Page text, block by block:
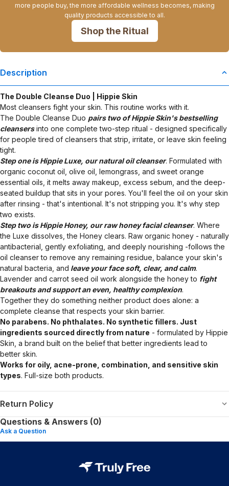
more people buy, the more affordable wellness becomes, making
quality products accessible to all.
Shop the Ritual
Description
The Double Cleanse Duo | Hippie Skin
Most cleansers fight your skin. This routine works with it.
The Double Cleanse Duo pairs two of Hippie Skin's bestselling
cleansersinto one complete two-step ritual - designed specifically
for people tired of cleansers that strip, irritate, or leave skin feeling
tight.
Step one is Hippie Luxe, our natural oil cleanser. Formulated with
organic coconut oil, olive oil, lemongrass, and sweet orange
essential oils, it melts away makeup, excess sebum, and the deep-
seated buildup that sits in your pores. You'll feel the oil on your skin
after rinsing - that's intentional. It's not stripping you. It's why step
two exists.
Step two is Hippie Honey, our raw honey facial cleanser. Where
the Luxe dissolves, the Honey clears. Raw organic honey - naturally
antibacterial, gently exfoliating, and deeply nourishing -follows the
oil cleanser to remove any remaining residue, balance your skin's
natural bacteria, and leave your face soft, clear, and calm.
Lavender and carrot seed oil work alongside the honey to fight
breakouts and support an even, healthy complexion.
Together they do something neither product does alone: a
complete cleanse that respects your skin barrier.
No parabens. No phthalates. No synthetic fillers. Just
ingredients sourced directly from nature - formulated by Hippie
Skin, a brand built on the belief that better ingredients lead to
better skin.
Works for oily, acne-prone, combination, and sensitive skin
types. Full-size both products.
Return Policy
Questions & Answers (0)
Ask a Question